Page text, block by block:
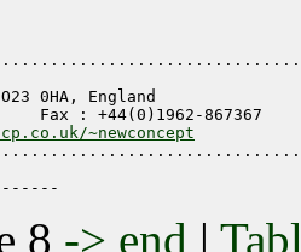
0HA, England
Fax : +44(0)1962-867367
~newconcept
8 -> end |